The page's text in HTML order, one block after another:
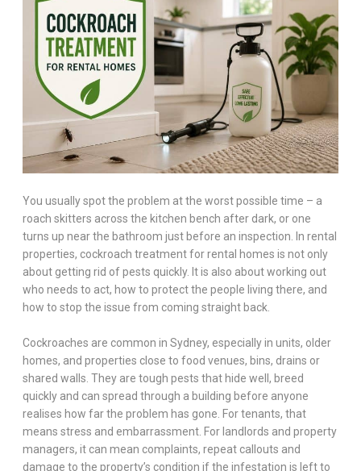
You usually spot the problem at the worst possible time – a
roach skitters across the kitchen bench after dark, or one
turns up near the bathroom just before an inspection. In rental
properties, cockroach treatment for rental homes is not only
about getting rid of pests quickly. It is also about working out
who needs to act, how to protect the people living there, and
how to stop the issue from coming straight back.
Cockroaches are common in Sydney, especially in units, older
homes, and properties close to food venues, bins, drains or
shared walls. They are tough pests that hide well, breed
quickly and can spread through a building before anyone
realises how far the problem has gone. For tenants, that
means stress and embarrassment. For landlords and property
managers, it can mean complaints, repeat callouts and
damage to the property’s condition if the infestation is left to